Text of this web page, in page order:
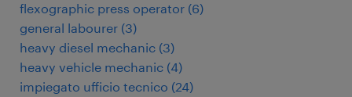
flexographic press operator (6)
general labourer (3)
heavy diesel mechanic (3)
heavy vehicle mechanic (4)
impiegato ufficio tecnico (24)